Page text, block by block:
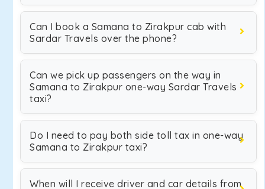
Can I book a Samana to Zirakpur cab with
Sardar Travels over the phone?
Can we pick up passengers on the way in
Samana to Zirakpur one-way Sardar Travels
taxi?
Do I need to pay both side toll tax in one-way
Samana to Zirakpur taxi?
When will I receive driver and car details from